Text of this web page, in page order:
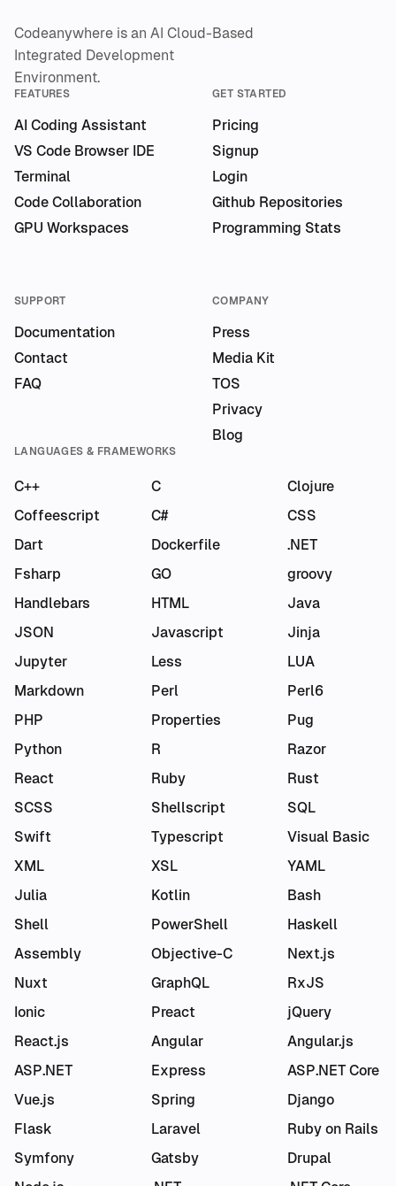
Codeanywhere is an AI Cloud-Based
Integrated Development
Environment.
FEATURES
AI Coding Assistant
VS Code Browser IDE
Terminal
Code Collaboration
GPU Workspaces
GET STARTED
Pricing
Signup
Login
Github Repositories
Programming Stats
SUPPORT
Documentation
Contact
FAQ
COMPANY
Press
Media Kit
TOS
Privacy
Blog
LANGUAGES & FRAMEWORKS
C++ C
Clojure
Coffeescript
C#
CSS
Dart
Dockerfile
.NET
Fsharp
GO
groovy
Handlebars
HTML
Java
JSON
Javascript
Jinja
Jupyter
Less
LUA
Markdown
Perl
Perl6
PHP
Properties
Pug
Python
R
Razor
React
Ruby
Rust
SCSS
Shellscript
SQL
Swift
Typescript
Visual Basic
XML
XSL
YAML
Julia
Kotlin
Bash
Shell
PowerShell
Haskell
Assembly
Objective-C
Next.js
Nuxt
GraphQL
RxJS
Ionic
Preact
jQuery
React.js
Angular
Angular.js
ASP.NET
Express
ASP.NET Core
Vue.js
Spring
Django
Flask
Laravel
Ruby on Rails
Symfony
Gatsby
Drupal